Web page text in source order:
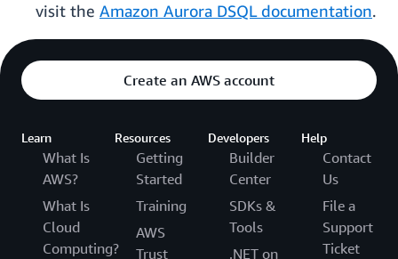
visit the Amazon Aurora DSQL documentation.
Create an AWS account
Learn
What Is
AWS?
What Is
Cloud
Computing?
Resources
Getting
Started
Training
AWS
Trust
Developers
Builder
Center
SDKs &
Tools
.NET on
Help
Contact
Us
File a
Support
Ticket